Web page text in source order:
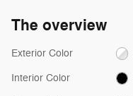
The overview
Exterior Color
Interior Color